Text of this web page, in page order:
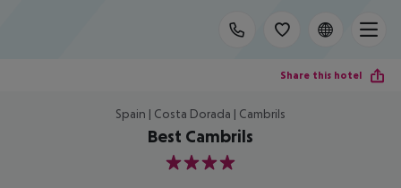
Share this hotel
Spain | Costa Dorada | Cambrils
Best Cambrils
4